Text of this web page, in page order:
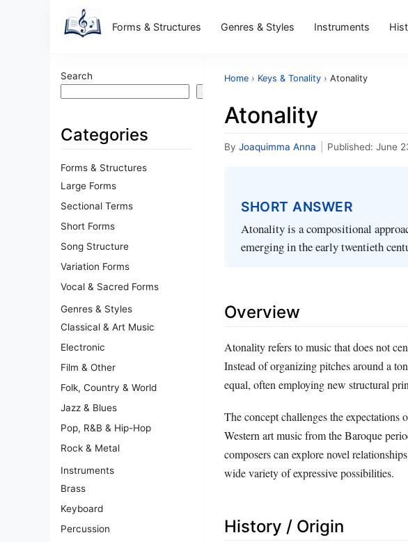
Forms & Structures Genres & Styles Instruments
Search
Search
Categories
Forms & Structures
Large Forms
Sectional Terms
Short Forms
Song Structure
Variation Forms
Vocal & Sacred Forms
Genres & Styles
Classical & Art Music
Electronic
Film & Other
Folk, Country & World
Jazz & Blues
Pop, R&B & Hip-Hop
Rock & Metal
Instruments
Brass
Keyboard
Percussion
Home › Keys & Tonality › Atonality
Atonality
By Joaquimma Anna Published: June
SHORT ANSWER
Atonality is a compositional
emerging in the early twentieth
Overview
Atonality refers to music that does not
Instead of organizing pitches around a
equal, often employing new structural
The concept challenges the
Western art music from the Baroque
composers can explore novel
wide variety of expressive possibilities.
History / Origin